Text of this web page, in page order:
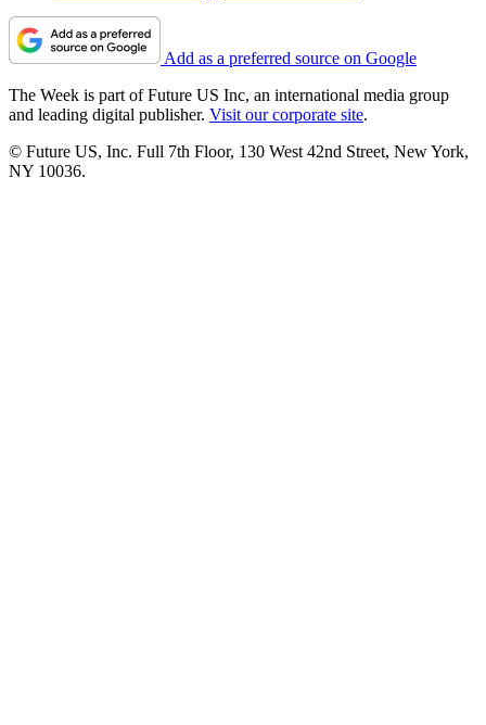
Add as a preferred source on Google
The Week is part of Future US Inc, an international media group
and leading digital publisher. Visit our corporate site.
© Future US, Inc. Full 7th Floor, 130 West 42nd Street, New York,
NY 10036.